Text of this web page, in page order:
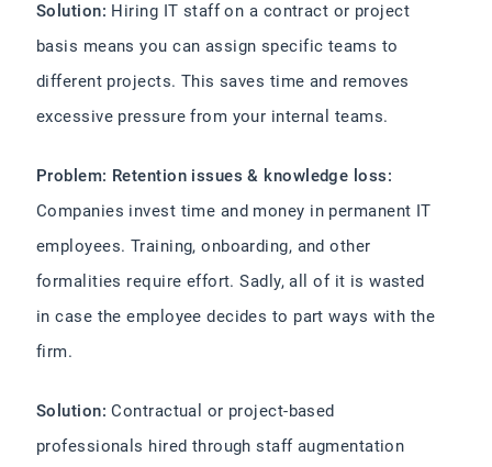
Solution: Hiring IT staff on a contract or project
basis means you can assign specific teams to
different projects. This saves time and removes
excessive pressure from your internal teams.
Problem: Retention issues & knowledge loss:
Companies invest time and money in permanent IT
employees. Training, onboarding, and other
formalities require effort. Sadly, all of it is wasted
in case the employee decides to part ways with the
firm.
Solution: Contractual or project-based
professionals hired through staff augmentation